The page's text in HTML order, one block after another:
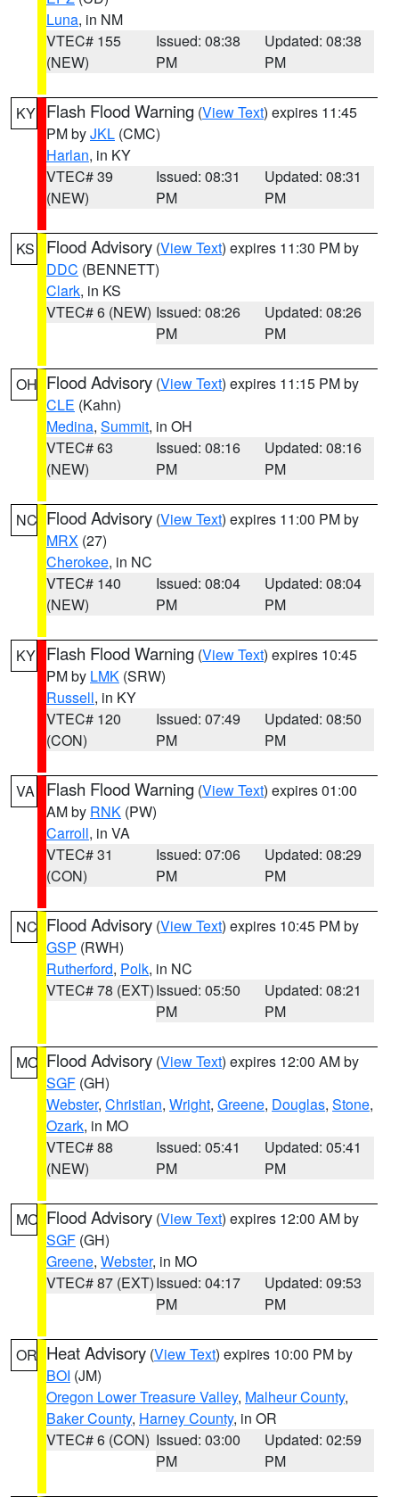
Luna, in NM
VTEC# 155
(NEW)
Issued: 08:38
PM
Updated: 08:38
PM
KY Flash Flood Warning (View Text) expires 11:45
PM byJKL (CMC)
Harlan, in KY
VTEC# 39
(NEW)
Issued: 08:31
PM
Updated: 08:31
PM
KS Flood Advisory (View Text) expires 11:30 PM by
DDC (BENNETT)
Clark, in KS
VTEC# 6 (NEW) Issued: 08:26
PM
Updated: 08:26
PM
OH Flood Advisory (View Text) expires 11:15 PM by
CLE (Kahn)
Medina, Summit, in OH
VTEC# 63
(NEW)
Issued: 08:16
PM
Updated: 08:16
PM
NC Flood Advisory (View Text) expires 11:00 PM by
MRX (27)
Cherokee, in NC
VTEC# 140
(NEW)
Issued: 08:04
PM
Updated: 08:04
PM
KY Flash Flood Warning (View Text) expires 10:45
PM by LMK (SRW)
Russell, in KY
VTEC# 120
(CON)
Issued: 07:49
PM
Updated: 08:50
PM
VA Flash Flood Warning (View Text) expires 01:00
AM by RNK (PW)
Carroll, in VA
VTEC# 31
(CON)
Issued: 07:06
PM
Updated: 08:29
PM
NC Flood Advisory (View Text) expires 10:45 PM by
GSP (RWH)
Rutherford, Polk, in NC
VTEC# 78 (EXT)Issued: 05:50
PM
Updated: 08:21
PM
MO Flood Advisory (View Text) expires 12:00 AM by
SGF (GH)
Webster, Christian, Wright, Greene, Douglas, Stone,
Ozark, in MO
VTEC# 88
(NEW)
Issued: 05:41
PM
Updated: 05:41
PM
MO Flood Advisory (View Text) expires 12:00 AM by
SGF (GH)
Greene, Webster, in MO
VTEC# 87 (EXT)Issued: 04:17
PM
Updated: 09:53
PM
OR Heat Advisory (View Text) expires 10:00 PM by
BOI (JM)
Oregon Lower Treasure Valley, Malheur County,
Baker County, Harney County, in OR
VTEC# 6 (CON) Issued: 03:00
PM
Updated: 02:59
PM